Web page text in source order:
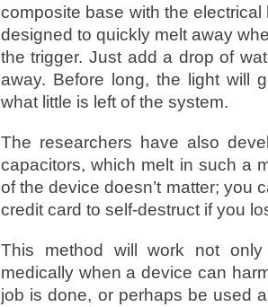
composite base with the
designed to quickly melt away
the trigger. Just add a drop of
away. Before long, the light will
what little is left of the system.
The researchers have also
capacitors, which melt in such a
of the device doesn’t matter; you
credit card to self-destruct if you
This method will work not
medically when a device can
job is done, or perhaps be used